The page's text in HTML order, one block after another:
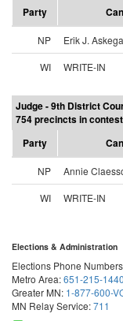
Party
NP Erik J.
WI
WRITE-IN
Judge - 9th District
754 precincts in
Party
NP Annie
WI
WRITE-IN
Elections & Administration
Elections Phone Numbers
Metro Area:651-215-1440
Greater MN: 1-877-600-
MN Relay Service:711